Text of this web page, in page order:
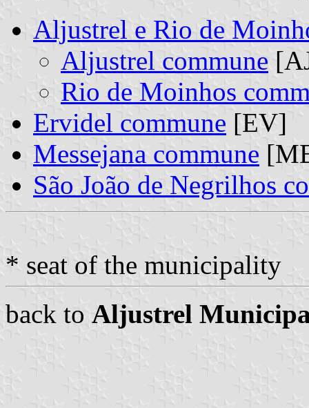
Aljustrel e Rio de
Aljustrel commune
Rio de Moinhos
Ervidel commune [EV]
Messejana commune
São João de Negrilhos
* seat of the municipality
back to Aljustrel